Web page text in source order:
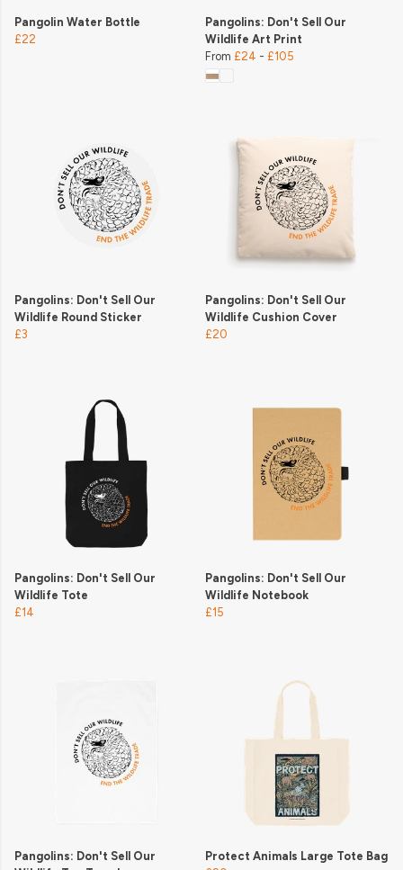
Pangolin Water Bottle
£22
Pangolins: Don't Sell Our
Wildlife Art Print
From £24 - £105
Pangolins: Don't Sell Our
Wildlife Round Sticker
£3
Pangolins: Don't Sell Our
Wildlife Cushion Cover
£20
Pangolins: Don't Sell Our
Wildlife Tote
£14
Pangolins: Don't Sell Our
Wildlife Notebook
£15
Pangolins: Don't Sell Our
Protect Animals Large Tote Bag